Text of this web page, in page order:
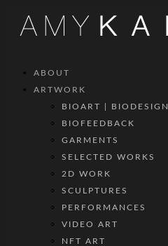
ABOUT
ARTWORK
BIOART | BIODESIGN
BIOFEEDBACK
GARMENTS
SELECTED WORKS
2D WORK
SCULPTURES
PERFORMANCES
VIDEO ART
NFT ART